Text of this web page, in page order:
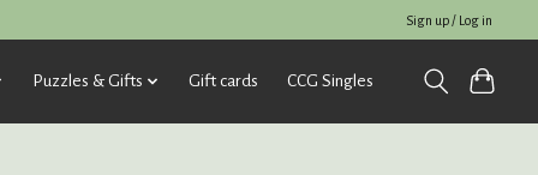
Sign up / Log in
Puzzles & Gifts Gift cards CCG Singles